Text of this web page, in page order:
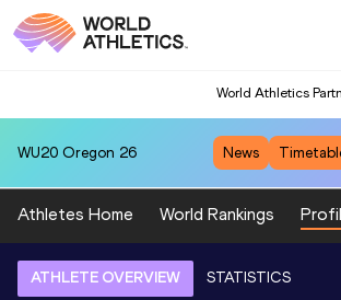
World Athletics
WU20 Oregon 26 News
Athletes Home World Rankings
ATHLETE OVERVIEW STATISTICS